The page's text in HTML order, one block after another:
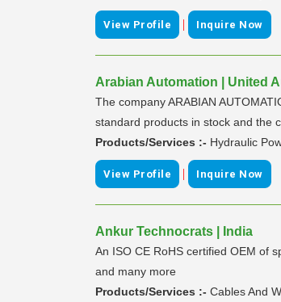
View Profile | Inquire Now
Arabian Automation | United
The company ARABIAN
standard products in stock and the
Products/Services :- Hydraulic
View Profile | Inquire Now
Ankur Technocrats | India
An ISO CE RoHS certified OEM of
and many more
Products/Services :- Cables And